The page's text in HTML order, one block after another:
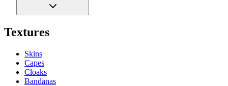
Textures
Skins
Capes
Cloaks
Bandanas